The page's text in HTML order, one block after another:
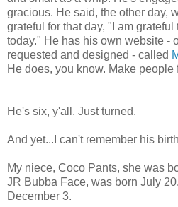
gracious. He said, the other day,
grateful for that day, "I am
today." He has his own website -
requested and designed - called
He does, you know. Make people
He's six, y'all. Just turned.
And yet...I can't remember his
My niece, Coco Pants, she was
JR Bubba Face, was born July
December 3.